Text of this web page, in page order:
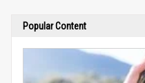
Popular Content